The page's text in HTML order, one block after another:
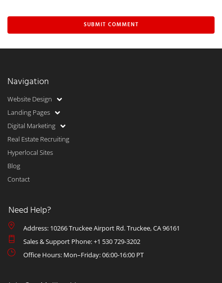
Navigation
Website Design
Landing Pages
Digital Marketing
Real Estate Recruiting
Hyperlocal Sites
Blog
Contact
Need Help?
Address: 10266 Truckee Airport Rd. Truckee, CA 96161
Sales & Support Phone: +1 530 729-3202
Office Hours: Mon–Friday: 06:00-16:00 PT